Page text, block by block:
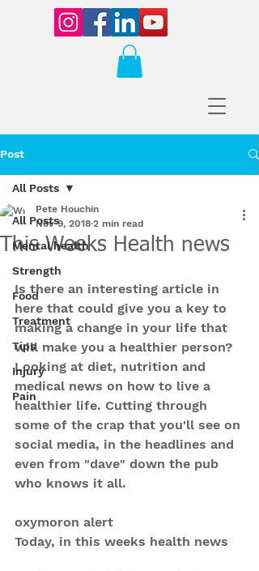
Post
All Posts
Mental health
Strength
Food
Treatment
Tips
Injury
Pain
All Posts
This Weeks Health news
Pete Houchin
Nov 9, 2018 2 min read
Is there an interesting article in
here that could give you a key to
making a change in your life that
will make you a healthier person?
Looking at diet, nutrition and
medical news on how to live a
healthier life. Cutting through
some of the crap that you'll see on
social media, in the headlines and
even from "dave" down the pub
who knows it all.
oxymoron alert
Today, in this weeks health news